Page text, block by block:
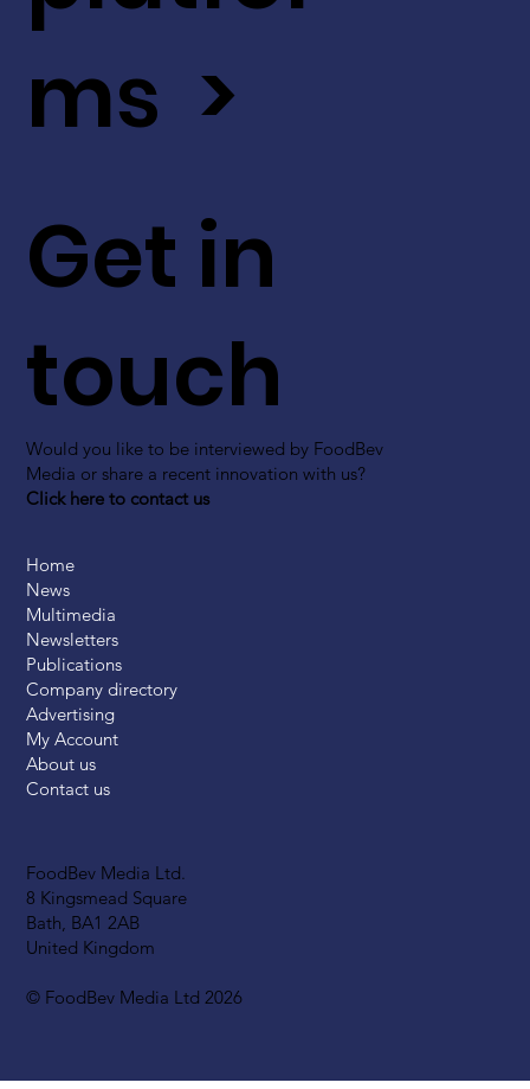
FoodBev Media Ltd.
8 Kingsmead Square
Bath, BA1 2AB
United Kingdom
© FoodBev Media Ltd 2026
Get in
touch
Would you like to be interviewed by FoodBev
Media or share a recent innovation with us?
Click here to contact us
ms >
Home
News
Multimedia
Newsletters
Publications
Company directory
Advertising
My Account
About us
Contact us